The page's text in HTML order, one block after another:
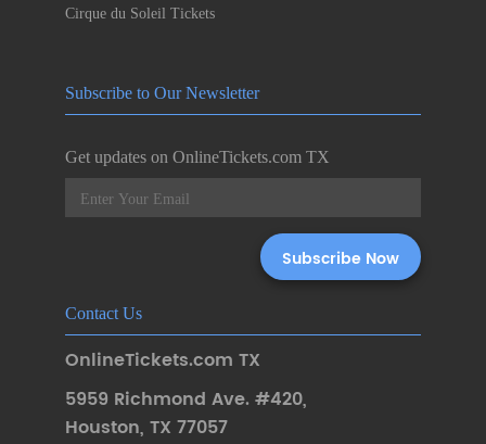
Cirque du Soleil Tickets
Subscribe to Our Newsletter
Get updates on OnlineTickets.com TX
Contact Us
OnlineTickets.com TX
5959 Richmond Ave. #420,
Houston, TX 77057